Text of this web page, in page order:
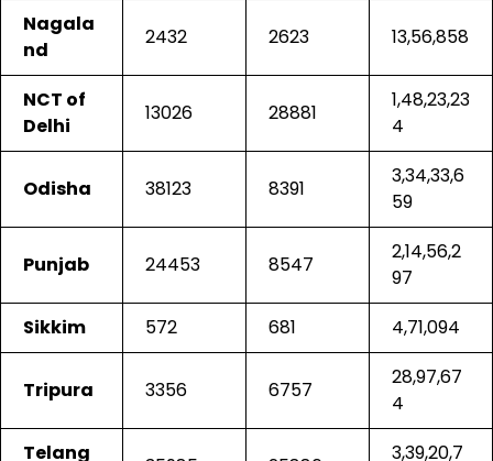
Nagala
nd
2432 2623 13,56,858
NCT of
Delhi
13026 28881
1,48,23,23
4
Odisha 38123 8391
3,34,33,6
59
Punjab 24453 8547
2,14,56,2
97
Sikkim
572 681 4,71,094
Tripura 3356 6757
28,97,67
4
Telang
3,39,20,7